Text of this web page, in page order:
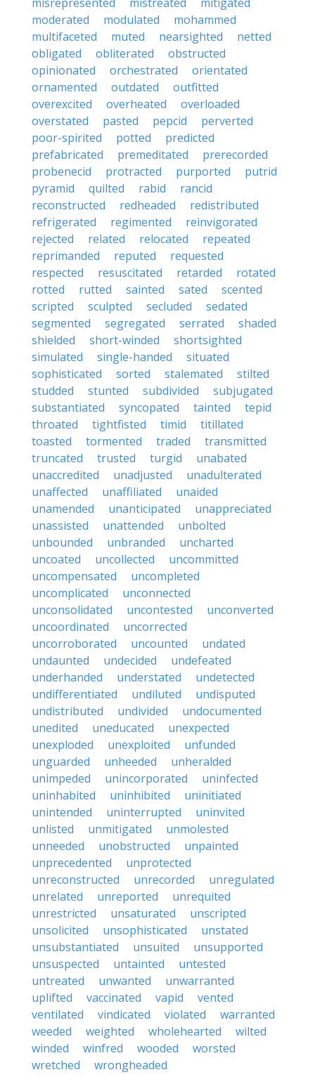
moderated
modulated
mohammed
multifaceted
muted nearsighted
netted
obligated
obliterated
obstructed
opinionated
orchestrated
orientated
ornamented
outdated
outfitted
overexcited
overheated
overloaded
overstated
pasted pepcid
perverted
poor-spirited
potted
predicted
prefabricated
premeditated
prerecorded
probenecid
protracted purported
putrid
pyramid
quilted rabid
rancid
reconstructed
redheaded
redistributed
refrigerated
regimented
reinvigorated
rejected
related relocated
repeated
reprimanded
reputed
requested
respected
resuscitated retarded
rotated
rotted
rutted sainted sated
scented
scripted
sculpted secluded
sedated
segmented
segregated serrated
shaded
shielded
short-winded
shortsighted
simulated
single-handed
situated
sophisticated
sorted stalemated
stilted
studded
stunted subdivided
subjugated
substantiated
syncopated tainted
tepid
throated
tightfisted timid
titillated
toasted
tormented traded
transmitted
truncated
trusted turgid
unabated
unaccredited
unadjusted
unadulterated
unaffected
unaffiliated
unaided
unamended
unanticipated
unappreciated
unassisted
unattended
unbolted
unbounded
unbranded
uncharted
uncoated
uncollected
uncommitted
uncompensated
uncompleted
uncomplicated
unconnected
unconsolidated
uncontested
unconverted
uncoordinated
uncorrected
uncorroborated
uncounted
undated
undaunted
undecided
undefeated
underhanded
understated
undetected
undifferentiated
undiluted
undisputed
undistributed
undivided
undocumented
unedited
uneducated
unexpected
unexploded
unexploited
unfunded
unguarded
unheeded
unheralded
unimpeded
unincorporated
uninfected
uninhabited
uninhibited
uninitiated
unintended
uninterrupted
uninvited
unlisted
unmitigated
unmolested
unneeded
unobstructed
unpainted
unprecedented
unprotected
unreconstructed
unrecorded
unregulated
unrelated
unreported
unrequited
unrestricted
unsaturated
unscripted
unsolicited
unsophisticated
unstated
unsubstantiated
unsuited
unsupported
unsuspected
untainted
untested
untreated
unwanted
unwarranted
uplifted
vaccinated vapid
vented
ventilated
vindicated violated
warranted
weeded
weighted wholehearted
wilted
winded
winfred wooded
worsted
wretched
wrongheaded